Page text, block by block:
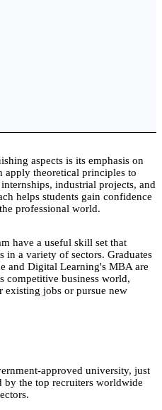
aspects is its emphasis on
apply theoretical principles to
industrial projects, and
helps students gain confidence
professional world.
have a useful skill set that
a variety of sectors. Graduates
and Digital Learning's MBA are
competitive business world,
existing jobs or pursue new
approved university, just
by the top recruiters worldwide